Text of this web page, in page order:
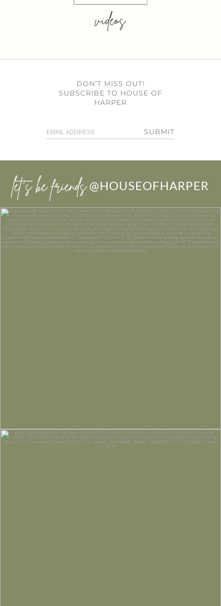
videos
DON’T MISS OUT!
SUBSCRIBE TO HOUSE OF
HARPER
SUBMIT
let’s be friends @HOUSEOFHARPER